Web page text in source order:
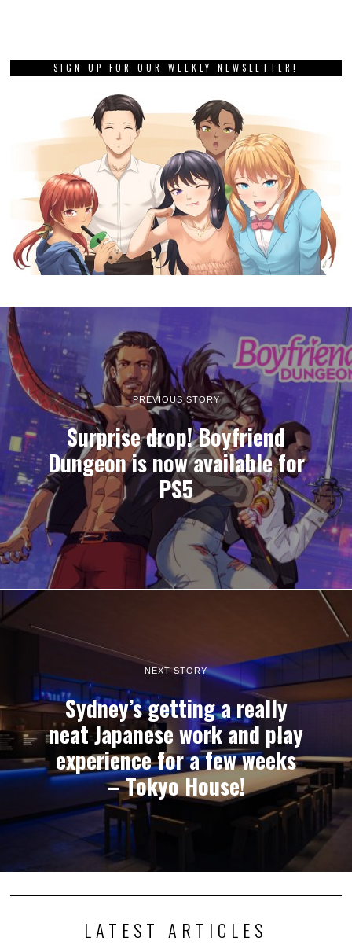
SIGN UP FOR OUR WEEKLY NEWSLETTER!
PREVIOUS STORY
Surprise drop! Boyfriend
Dungeon is now available for
PS5
NEXT STORY
Sydney’s getting a really
neat Japanese work and play
experience for a few weeks
– Tokyo House!
LATEST ARTICLES